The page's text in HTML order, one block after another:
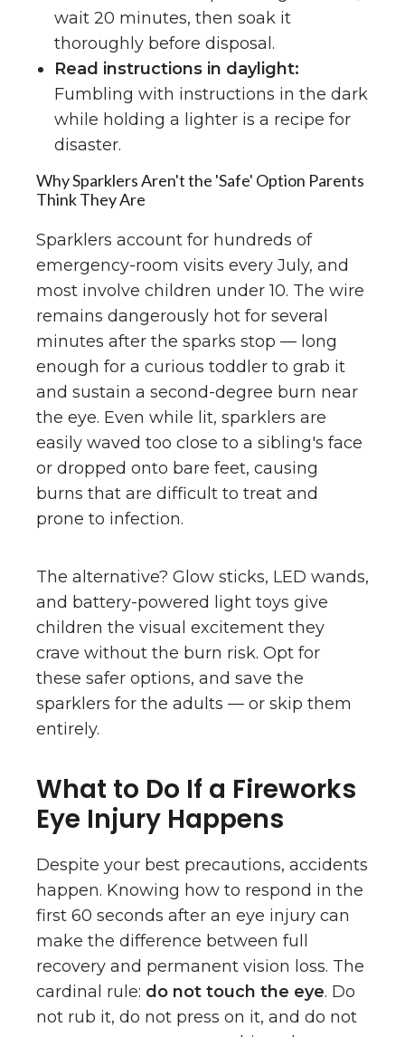
wait 20 minutes, then soak it
thoroughly before disposal.
Read instructions in daylight:
Fumbling with instructions in the dark
while holding a lighter is a recipe for
disaster.
Why Sparklers Aren't the 'Safe' Option Parents
Think They Are
Sparklers account for hundreds of
emergency-room visits every July, and
most involve children under 10. The wire
remains dangerously hot for several
minutes after the sparks stop — long
enough for a curious toddler to grab it
and sustain a second-degree burn near
the eye. Even while lit, sparklers are
easily waved too close to a sibling's face
or dropped onto bare feet, causing
burns that are difficult to treat and
prone to infection.
The alternative? Glow sticks, LED wands,
and battery-powered light toys give
children the visual excitement they
crave without the burn risk. Opt for
these safer options, and save the
sparklers for the adults — or skip them
entirely.
What to Do If a Fireworks
Eye Injury Happens
Despite your best precautions, accidents
happen. Knowing how to respond in the
first 60 seconds after an eye injury can
make the difference between full
recovery and permanent vision loss. The
cardinal rule: do not touch the eye. Do
not rub it, do not press on it, and do not